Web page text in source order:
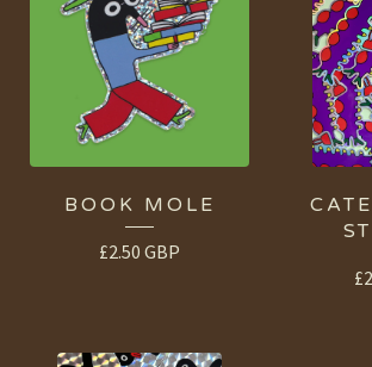
BOOK MOLE
£2.50 GBP
£